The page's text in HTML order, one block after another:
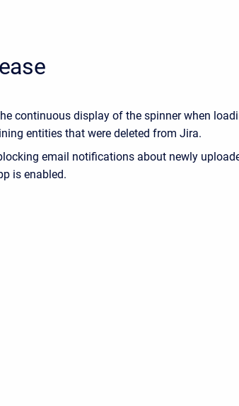
continuous display of the spinner when
entities that were deleted from Jira.
email notifications about newly
is enabled.